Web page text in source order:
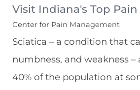
Visit Indiana's Top Pain
Center for Pain Management
Sciatica – a condition that
numbness, and weakness –
40% of the population at